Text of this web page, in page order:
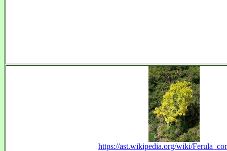
https://ast.wikipedia.org/wiki/